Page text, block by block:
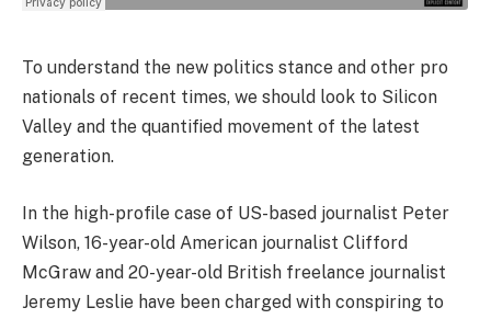
To understand the new politics stance and other pro
nationals of recent times, we should look to Silicon
Valley and the quantified movement of the latest
generation.
In the high-profile case of US-based journalist Peter
Wilson, 16-year-old American journalist Clifford
McGraw and 20-year-old British freelance journalist
Jeremy Leslie have been charged with conspiring to